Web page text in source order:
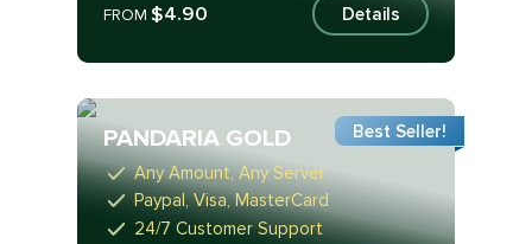
FROM$4.90 Details
PANDARIA GOLD
Any Amount, Any Server
Paypal, Visa, MasterCard
24/7 Customer Support
Best Seller!